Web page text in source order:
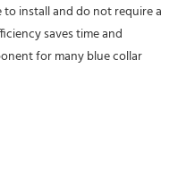
install and do not require a
saves time and
for many blue collar